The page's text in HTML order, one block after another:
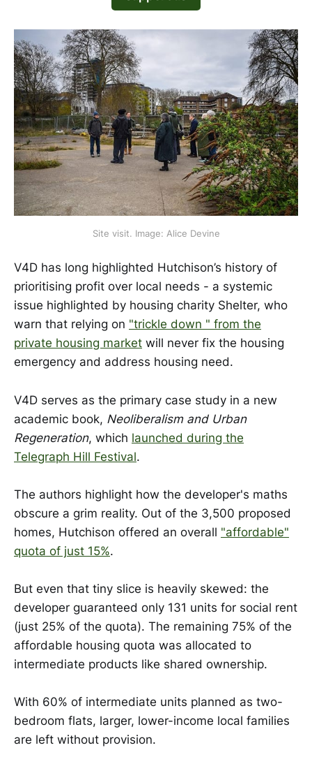
Site visit. Image: Alice Devine
V4D has long highlighted Hutchison’s history of
prioritising profit over local needs - a systemic
issue highlighted by housing charity Shelter, who
warn that relying on "trickle down " from the
private housing market will never fix the housing
emergency and address housing need.
V4D serves as the primary case study in a new
academic book, Neoliberalism and Urban
Regeneration, which launched during the
Telegraph Hill Festival.
The authors highlight how the developer's maths
obscure a grim reality. Out of the 3,500 proposed
homes, Hutchison offered an overall "affordable"
quota of just 15%.
But even that tiny slice is heavily skewed: the
developer guaranteed only 131 units for social rent
(just 25% of the quota). The remaining 75% of the
affordable housing quota was allocated to
intermediate products like shared ownership.
With 60% of intermediate units planned as two-
bedroom flats, larger, lower-income local families
are left without provision.